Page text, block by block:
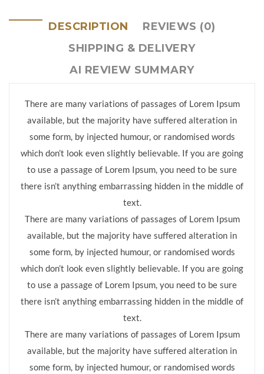
DESCRIPTION
REVIEWS (0)
SHIPPING & DELIVERY
AI REVIEW SUMMARY
There are many variations of passages of Lorem Ipsum
available, but the majority have suffered alteration in
some form, by injected humour, or randomised words
which don’t look even slightly believable. If you are going
to use a passage of Lorem Ipsum, you need to be sure
there isn’t anything embarrassing hidden in the middle of
text.
There are many variations of passages of Lorem Ipsum
available, but the majority have suffered alteration in
some form, by injected humour, or randomised words
which don’t look even slightly believable. If you are going
to use a passage of Lorem Ipsum, you need to be sure
there isn’t anything embarrassing hidden in the middle of
text.
There are many variations of passages of Lorem Ipsum
available, but the majority have suffered alteration in
some form, by injected humour, or randomised words